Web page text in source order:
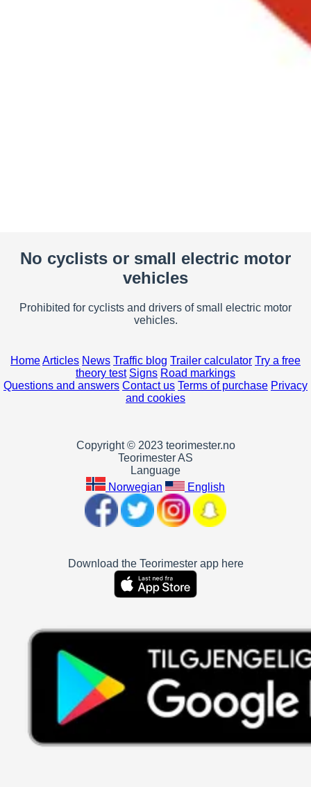
No cyclists or small electric motor
vehicles
Prohibited for cyclists and drivers of small electric motor
vehicles.
HomeArticles News Traffic blog Trailer calculator Try a free
theory test Signs Road markings
Questions and answers Contact us Terms of purchase Privacy
and cookies
Copyright © 2023 teorimester.no
Teorimester AS
Language
Norwegian
English
Download the Teorimester app here